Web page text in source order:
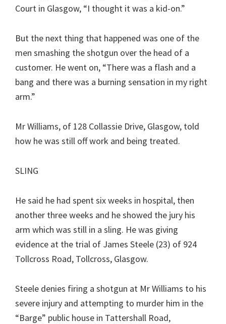
Court in Glasgow, “I thought it was a kid-on.”
But the next thing that happened was one of the
men smashing the shotgun over the head of a
customer. He went on, “There was a flash and a
bang and there was a burning sensation in my right
arm.”
Mr Williams, of 128 Collassie Drive, Glasgow, told
how he was still off work and being treated.
SLING
He said he had spent six weeks in hospital, then
another three weeks and he showed the jury his
arm which was still in a sling. He was giving
evidence at the trial of James Steele (23) of 924
Tollcross Road, Tollcross, Glasgow.
Steele denies firing a shotgun at Mr Williams to his
severe injury and attempting to murder him in the
“Barge” public house in Tattershall Road,